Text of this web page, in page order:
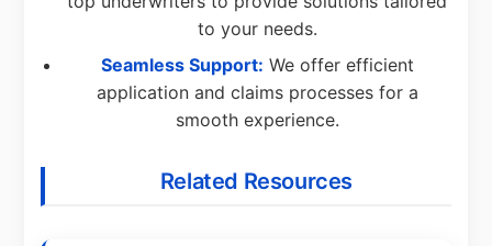
to your needs.
Seamless Support: We offer efficient
application and claims processes for a
smooth experience.
Related Resources